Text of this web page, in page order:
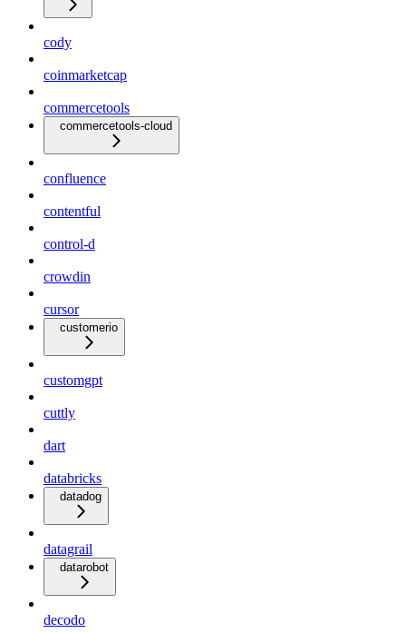
cody
coinmarketcap
commercetools
commercetools-cloud
confluence
contentful
control-d
crowdin
cursor
customerio
customgpt
cuttly
dart
databricks
datadog
datagrail
datarobot
decodo